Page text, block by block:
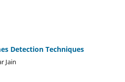
Detection Techniques
Jain